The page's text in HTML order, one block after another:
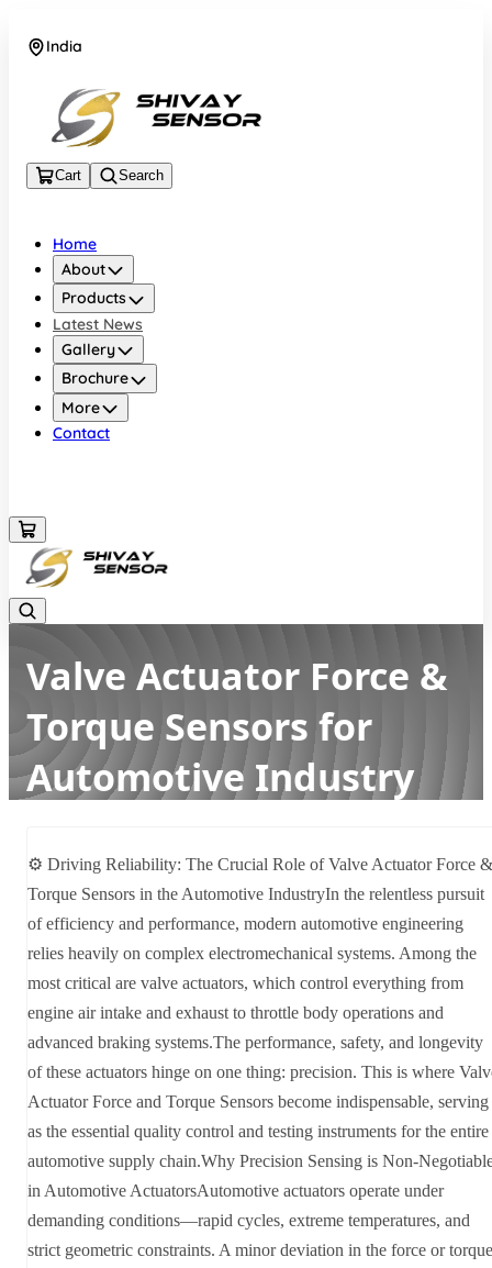
India
Cart Search
Home
About
Products
Latest News
Gallery
Brochure
More
Contact
Valve Actuator Force &
Torque Sensors for
Automotive Industry
⚙️ Driving Reliability: The Crucial Role of Valve Actuator Force &
Torque Sensors in the Automotive IndustryIn the relentless pursuit
of efficiency and performance, modern automotive engineering
relies heavily on complex electromechanical systems. Among the
most critical are valve actuators, which control everything from
engine air intake and exhaust to throttle body operations and
advanced braking systems.The performance, safety, and longevity
of these actuators hinge on one thing: precision. This is where
Actuator Force and Torque Sensors become indispensable, serving
as the essential quality control and testing instruments for the entire
automotive supply chain.Why Precision Sensing is Non-
in Automotive ActuatorsAutomotive actuators operate under
demanding conditions—rapid cycles, extreme temperatures, and
strict geometric constraints. A minor deviation in the force or torque